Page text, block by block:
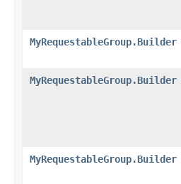
MyRequestableGroup.Builder
MyRequestableGroup.Builder
MyRequestableGroup.Builder